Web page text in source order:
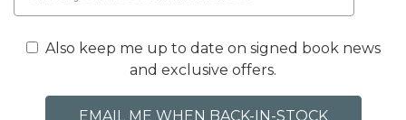
Also keep me up to date on signed book news
and exclusive offers.